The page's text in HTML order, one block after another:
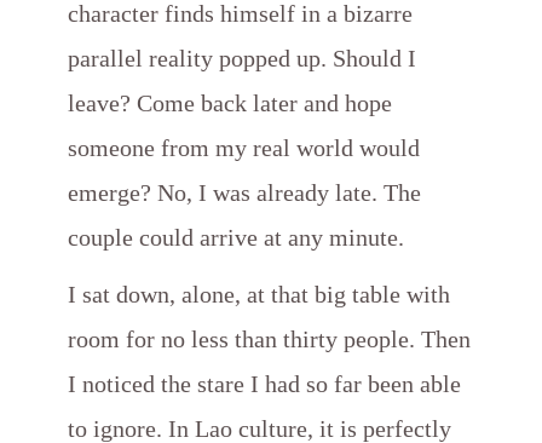
character finds himself in a bizarre
parallel reality popped up. Should I
leave? Come back later and hope
someone from my real world would
emerge? No, I was already late. The
couple could arrive at any minute.
I sat down, alone, at that big table with
room for no less than thirty people. Then
I noticed the stare I had so far been able
to ignore. In Lao culture, it is perfectly